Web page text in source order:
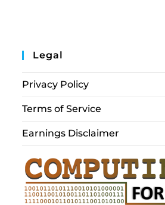
Legal
Privacy Policy
Terms of Service
Earnings Disclaimer